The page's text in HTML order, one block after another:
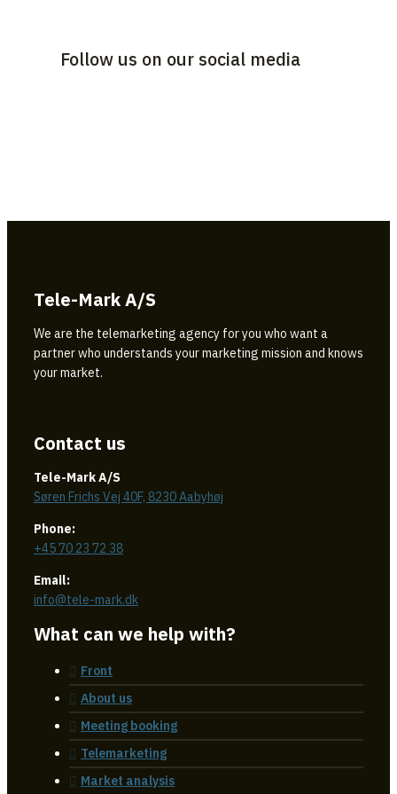
Follow us on our social media
Tele-Mark A/S
We are the telemarketing agency for you who want a
partner who understands your marketing mission and knows
your market.
Contact us
Tele-Mark A/S
Søren Frichs Vej 40F, 8230 Aabyhøj
Phone:
+45 70 23 72 38
Email:
info@tele-mark.dk
What can we help with?
Front
About us
Meeting booking
Telemarketing
Market analysis